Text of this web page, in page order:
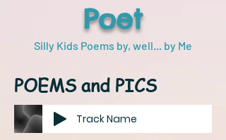
Silly Kids Poems by, well... by Me
Poet
POEMS and PICS
Track Name